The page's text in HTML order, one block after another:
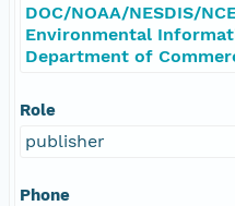
DOC/NOAA/NESDIS/
Environmental
Department of
Role
publisher
Phone